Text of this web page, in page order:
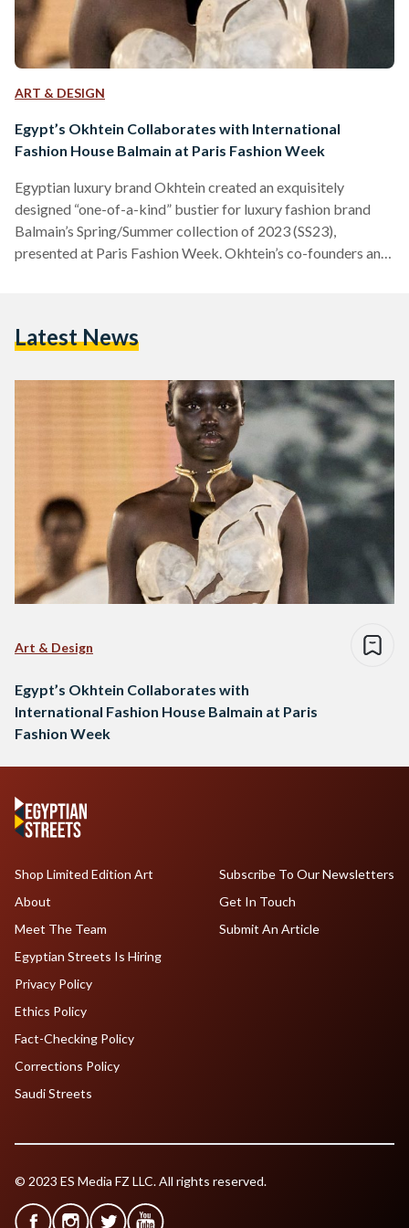
ART & DESIGN
Egypt’s Okhtein Collaborates with International
Fashion House Balmain at Paris Fashion Week
Egyptian luxury brand Okhtein created an exquisitely
designed “one-of-a-kind” bustier for luxury fashion brand
Balmain’s Spring/Summer collection of 2023 (SS23),
presented at Paris Fashion Week. Okhtein’s co-founders and
director, Olivier Rousteing’s, vision for the SS23 collection.
Olivier Rousteing and Balmain for their SS23 collection.
Latest News
Art & Design
Egypt’s Okhtein Collaborates with
International Fashion House Balmain at Paris
Fashion Week
Shop Limited Edition Art
About
Meet The Team
Egyptian Streets Is Hiring
Subscribe To Our Newsletters
Get In Touch
Submit An Article
Privacy Policy
Ethics Policy
Fact-Checking Policy
Corrections Policy
Saudi Streets
© 2023 ES Media FZ LLC. All rights reserved.